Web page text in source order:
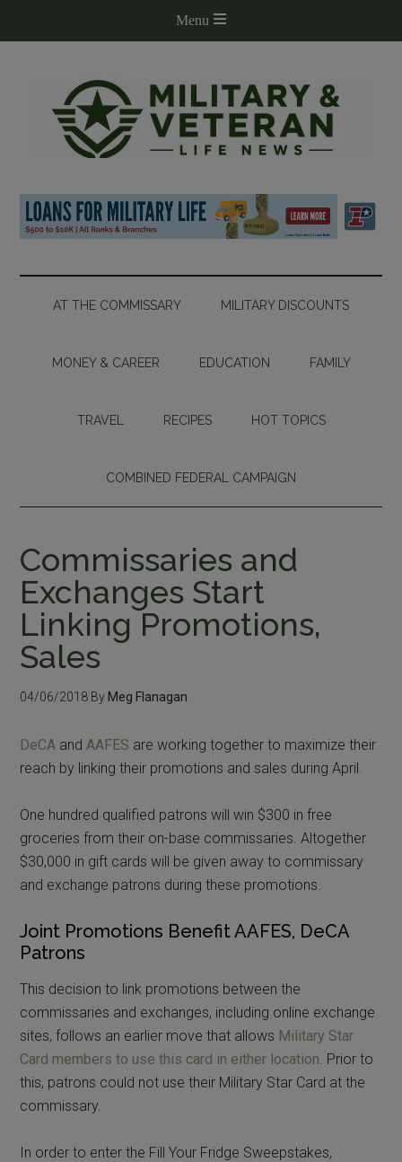
AT THE COMMISSARY MILITARY DISCOUNTS
MONEY & CAREER EDUCATION FAMILY
TRAVEL RECIPES HOT TOPICS
COMBINED FEDERAL CAMPAIGN
Commissaries and
Exchanges Start
Linking Promotions,
Sales
04/06/2018 By Meg Flanagan
DeCA andAAFES are working together to maximize their
reach by linking their promotions and sales during April.
One hundred qualified patrons will win $300 in free
groceries from their on-base commissaries. Altogether
$30,000 in gift cards will be given away to commissary
and exchange patrons during these promotions.
Joint Promotions Benefit AAFES, DeCA
Patrons
This decision to link promotions between the
commissaries and exchanges, including online exchange
sites, follows an earlier move that allows Military Star
Card members to use this card in either location. Prior to
this, patrons could not use their Military Star Card at the
commissary.
In order to enter the Fill Your Fridge Sweepstakes,